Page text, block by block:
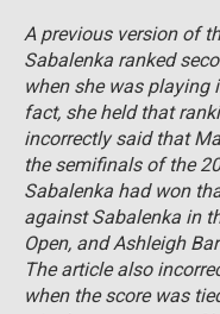
A previous version of
Sabalenka ranked
when she was playing
fact, she held that
incorrectly said that
the semifinals of the
Sabalenka had won
against Sabalenka in
Open, and Ashleigh
The article also
when the score was